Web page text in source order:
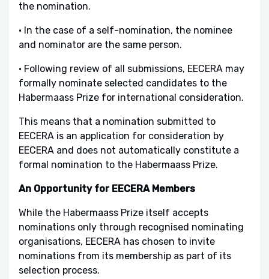
the nomination.
• In the case of a self-nomination, the nominee
and nominator are the same person.
• Following review of all submissions, EECERA may
formally nominate selected candidates to the
Habermaass Prize for international consideration.
This means that a nomination submitted to
EECERA is an application for consideration by
EECERA and does not automatically constitute a
formal nomination to the Habermaass Prize.
An Opportunity for EECERA Members
While the Habermaass Prize itself accepts
nominations only through recognised nominating
organisations, EECERA has chosen to invite
nominations from its membership as part of its
selection process.